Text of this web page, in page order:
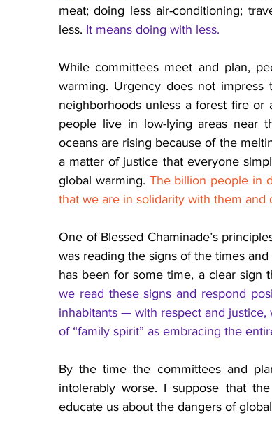
meat; doing less air-conditioning;
less. It means doing with less.
While committees meet and plan,
warming. Urgency does not
neighborhoods unless a forest fire or
people live in low-lying areas near
oceans are rising because of the
a matter of justice that everyone
global warming. The billion people in
that we are in solidarity with them
One of Blessed Chaminade’s
was reading the signs of the times
has been for some time, a clear sign
we read these signs and respond
inhabitants — with respect and
of “family spirit” as embracing the
By the time the committees and
intolerably worse. I suppose that
educate us about the dangers of